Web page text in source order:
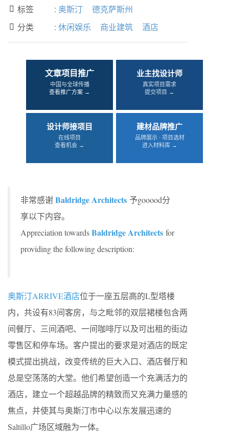
 标签 : 奥斯汀 德克萨斯州
 分类 : 休闲娱乐 商业建筑 酒店
文章项目推广
中国与全球传播
查看推广方案 →
业主找设计师
真实项目需求
提交项目 →
设计师接项目
在线项目
查看机会 →
建材品牌推广
品牌展示 · 项目选材
进入材料库 →
非常感谢Baldridge Architects 予gooood分
享以下内容。
Appreciation towardsBaldridge Architects for
providing the following description:
奥斯汀ARRIVE酒店位于一座五层高的L型塔楼
内，共设有83间客房，与之毗邻的双层裙楼包含两
间餐厅、三间酒吧、一间咖啡厅以及可出租的街边
零售区和停车场。客户提出的要求是对酒店的既定
模式提出挑战，改变传统的巨大入口、酒店餐厅和
总是空荡荡的大堂。他们希望创造一个充满活力的
酒店，建立一个超越品牌的精致而又充满力量感的
焦点，并使其与奥斯汀市中心以东发展迅速的
Saltillo广场区域融为一体。